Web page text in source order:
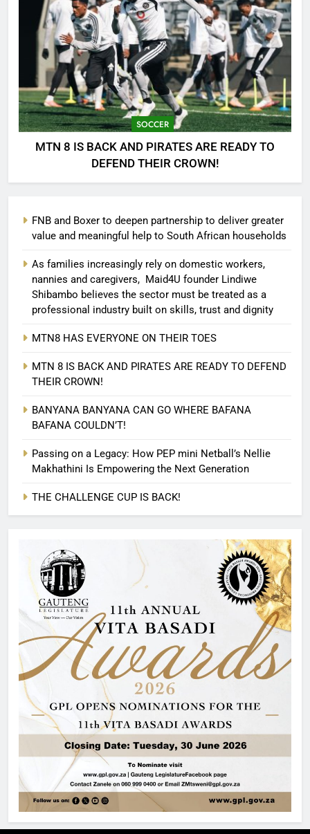
SOCCER
MTN 8 IS BACK AND PIRATES ARE READY TO
DEFEND THEIR CROWN!
FNB and Boxer to deepen partnership to deliver greater
value and meaningful help to South African households
As families increasingly rely on domestic workers,
nannies and caregivers, Maid4U founder Lindiwe
Shibambo believes the sector must be treated as a
professional industry built on skills, trust and dignity
MTN8 HAS EVERYONE ON THEIR TOES
MTN 8 IS BACK AND PIRATES ARE READY TO DEFEND
THEIR CROWN!
BANYANA BANYANA CAN GO WHERE BAFANA
BAFANA COULDN’T!
Passing on a Legacy: How PEP mini Netball’s Nellie
Makhathini Is Empowering the Next Generation
THE CHALLENGE CUP IS BACK!